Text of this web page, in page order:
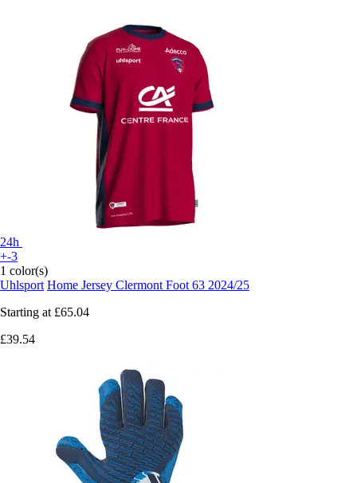
24h
+-3
1 color(s)
Uhlsport Home Jersey Clermont Foot 63 2024/25
Starting at £65.04
£39.54